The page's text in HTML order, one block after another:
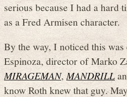
serious because I had a hard
as a Fred Armisen character.
By the way, I noticed this
Espinoza, director of Marko
MIRAGEMAN, MANDRILL
know Roth knew that guy.